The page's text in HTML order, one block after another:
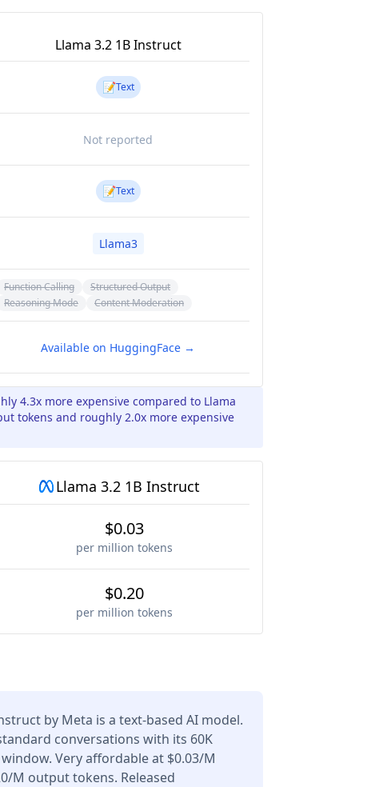
Llama 3.2 1B Instruct
📝Text
Not reported
📝Text
Llama3
Function Calling
Structured Output
Reasoning Mode
Content Moderation
Available on HuggingFace →
4.3x more expensive compared to Llama
tokens and roughly 2.0x more expensive
Llama 3.2 1B Instruct
$0.03
per million tokens
$0.20
per million tokens
by Meta is a text-based AI model.
conversations with its 60K
Very affordable at $0.03/M
M output tokens. Released